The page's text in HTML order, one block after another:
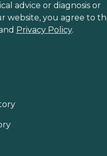
advice or diagnosis or
website, you agree to
Privacy Policy.